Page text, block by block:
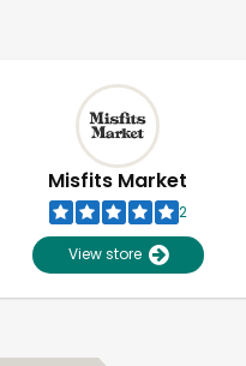
Misfits Market
2
View store